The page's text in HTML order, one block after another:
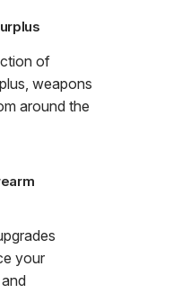
of
weapons
around the
your